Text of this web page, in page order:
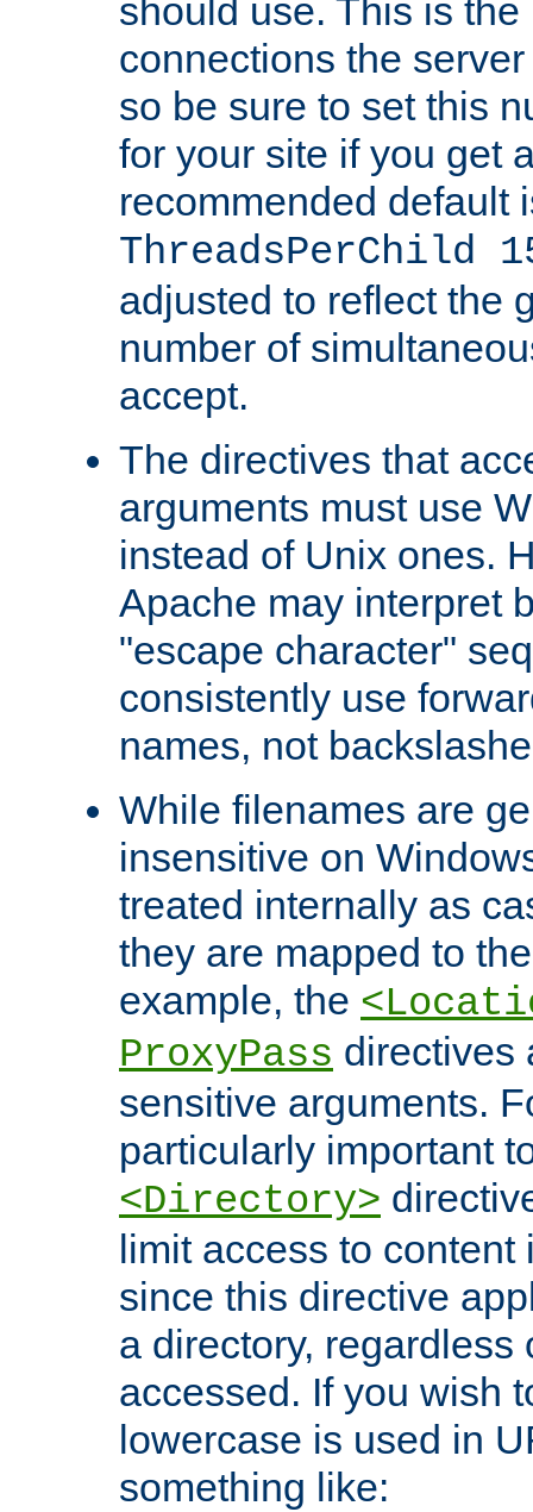
should use. This is
connections the
so be sure to set this
for your site if you get
recommended default
ThreadsPerChild
adjusted to reflect the
number of
accept.
The directives that
arguments must use
instead of Unix ones.
Apache may interpret
"escape character"
consistently use
names, not
While filenames are
insensitive on
treated internally as
they are mapped to
example, the
ProxyPass directives
sensitive arguments.
particularly important
<Directory>
limit access to
since this directive
a directory, regardless
accessed. If you wish
lowercase is used in
something like: